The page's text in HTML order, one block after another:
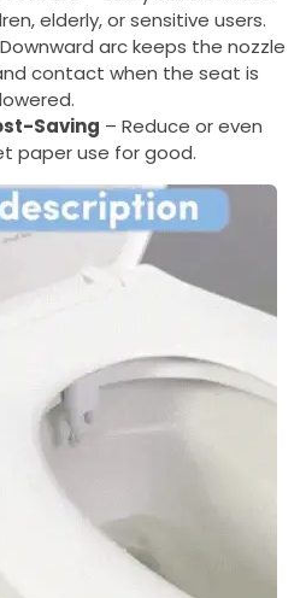
elderly, or sensitive users.
arc keeps the nozzle
contact when the seat is
lowered.
Saving – Reduce or even
paper use for good.